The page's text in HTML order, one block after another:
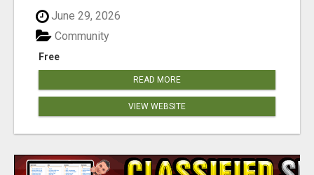
June 29, 2026
Free
Community
READ MORE
VIEW WEBSITE